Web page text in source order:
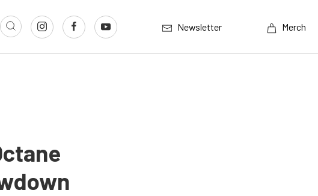
Newsletter Merch